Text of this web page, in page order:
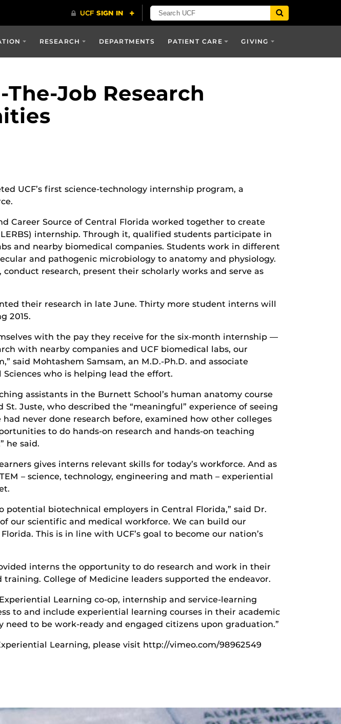
RESEARCH DEPARTMENTS PATIENT CARE GIVING
Job Research
UCF’s first science-technology internship program, a
Career Source of Central Florida worked together to create
internship. Through it, qualified students participate in
and nearby biomedical companies. Students work in different
and pathogenic microbiology to anatomy and physiology.
research, present their scholarly works and serve as
their research in late June. Thirty more student interns will
2015.
with the pay they receive for the six-month internship —
with nearby companies and UCF biomedical labs, our
said Mohtashem Samsam, an M.D.-Ph.D. and associate
who is helping lead the effort.
assistants in the Burnett School’s human anatomy course
St. Juste, who described the “meaningful” experience of seeing
never done research before, examined how other colleges
to do hands-on research and hands-on teaching
he said.
gives interns relevant skills for today’s workforce. And as
– science, technology, engineering and math – experiential
biotechnical employers in Central Florida,” said Dr.
our scientific and medical workforce. We can build our
This is in line with UCF’s goal to become our nation’s
interns the opportunity to do research and work in their
College of Medicine leaders supported the endeavor.
Learning co-op, internship and service-learning
to and include experiential learning courses in their academic
to be work-ready and engaged citizens upon graduation.”
Learning, please visit http://vimeo.com/98962549